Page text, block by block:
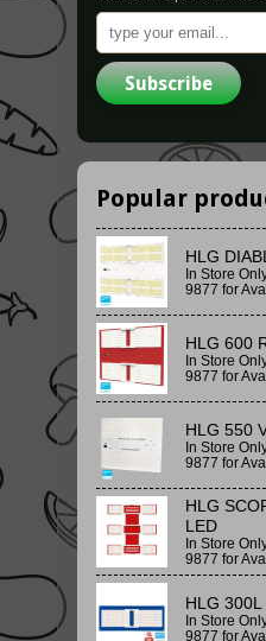
Subscribe
Popular
HLG
In Store
9877 for
HLG 600
In Store
9877 for
HLG 550
In Store
9877 for
HLG
LED
In Store
9877 for
HLG 300L
In Store
9877 for